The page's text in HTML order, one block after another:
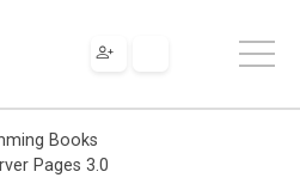
Books
Pages 3.0